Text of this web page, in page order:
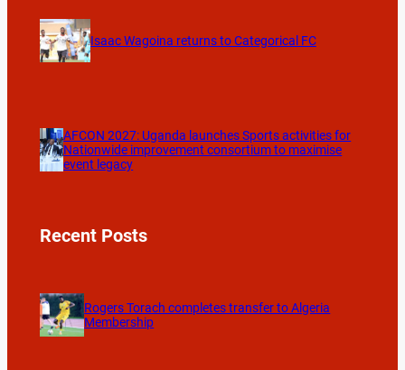
Isaac Wagoina returns to Categorical FC
AFCON 2027: Uganda launches Sports activities for
Nationwide improvement consortium to maximise
event legacy
Recent Posts
Rogers Torach completes transfer to Algeria
Membership